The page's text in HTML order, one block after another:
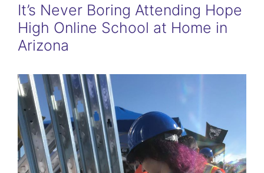
It’s Never Boring Attending Hope
High Online School at Home in
Arizona